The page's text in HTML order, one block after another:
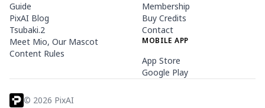
Guide
PixAI Blog
Tsubaki.2
Meet Mio, Our Mascot
Content Rules
Membership
Buy Credits
Contact
MOBILE APP
App Store
Google Play
© 2026 PixAI